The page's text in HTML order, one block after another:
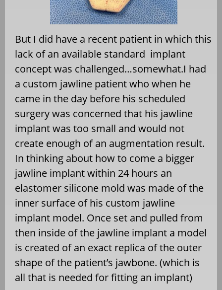
But I did have a recent patient in which this
lack of an available standard implant
concept was challenged…somewhat.I had
a custom jawline patient who when he
came in the day before his scheduled
surgery was concerned that his jawline
implant was too small and would not
create enough of an augmentation result.
In thinking about how to come a bigger
jawline implant within 24 hours an
elastomer silicone mold was made of the
inner surface of his custom jawline
implant model. Once set and pulled from
then inside of the jawline implant a model
is created of an exact replica of the outer
shape of the patient’s jawbone. (which is
all that is needed for fitting an implant)